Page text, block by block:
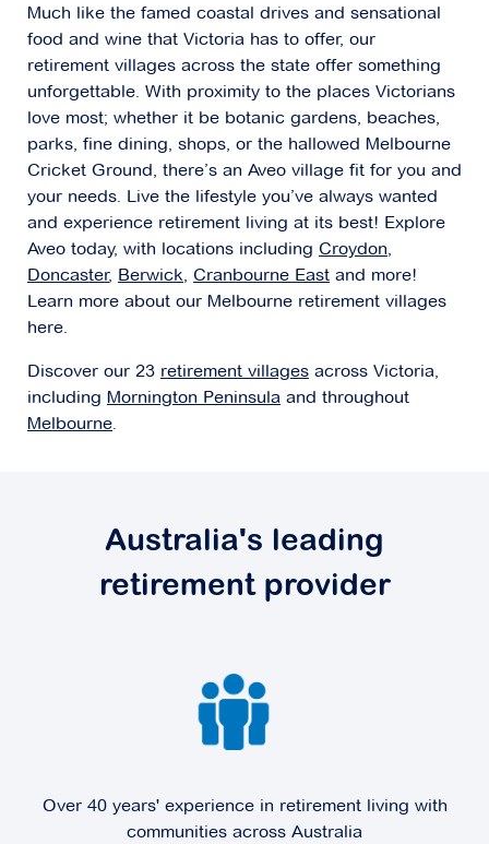
Cherry Tree Grove
67-81 Maroondah Highway,Croydon VIC
3136
Explore For Sale
Concierge Balwyn
Concierge Bayside
562 Bluff Road, Hampton VIC 3188
4-42 Coral Drive,Hampton Park VIC 3976
Much like the famed coastal drives and sensational
food and wine that Victoria has to offer, our
retirement villages across the state offer something
unforgettable. With proximity to the places Victorians
love most; whether it be botanic gardens, beaches,
parks, fine dining, shops, or the hallowed Melbourne
Cricket Ground, there’s an Aveo village fit for you and
your needs. Live the lifestyle you’ve always wanted
and experience retirement living at its best! Explore
Aveo today, with locations including Croydon
Doncaster, Berwick Cranbourne East and more!
Learn more about our Melbourne retirement villages
here.
Discover our 23 retirement villages across Victoria,
including Mornington Peninsula and throughout
Melbourne
Australia's leading
retirement provider
Over 40 years' experience in retirement living with
communities across Australia